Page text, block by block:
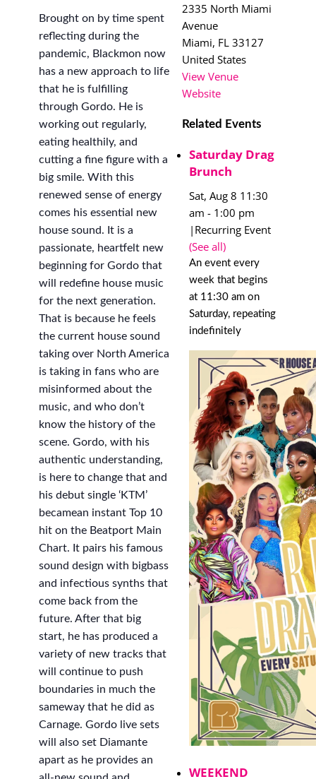
Brought on by time spent
reflecting during the
pandemic, Blackmon now
has a new approach to life
that he is fulfilling
through Gordo. He is
working out regularly,
eating healthily, and
cutting a fine figure with a
big smile. With this
renewed sense of energy
comes his essential new
house sound. It is a
passionate, heartfelt new
beginning for Gordo that
will redefine house music
for the next generation.
That is because he feels
the current house sound
taking over North America
is taking in fans who are
misinformed about the
music, and who don’t
know the history of the
scene. Gordo, with his
authentic understanding,
is here to change that and
his debut single ‘KTM’
becamean instant Top 10
hit on the Beatport Main
Chart. It pairs his famous
sound design with bigbass
and infectious synths that
come back from the
future. After that big
start, he has produced a
variety of new tracks that
will continue to push
boundaries in much the
sameway that he did as
Carnage. Gordo live sets
will also set Diamante
apart as he provides an
2335 North Miami
Avenue
Miami, FL 33127
United States
View Venue
Website
Related Events
Saturday Drag
Brunch
Sat, Aug 8 11:30
am - 1:00 pm
| Recurring Event
(See all)
An event every
week that begins
at 11:30 am on
Saturday, repeating
indefinitely
WEEKEND